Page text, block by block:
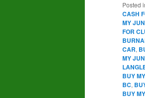
Posted
CASH
MY
FOR
CAR,
MY
BUY
BC,
BUY